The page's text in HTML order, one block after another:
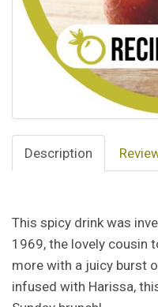
Description
This spicy drink was
1969, the lovely cousin
more with a juicy burst
infused with Harissa,